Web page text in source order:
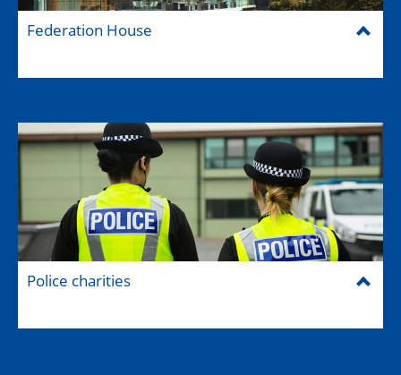
Federation House
Police charities